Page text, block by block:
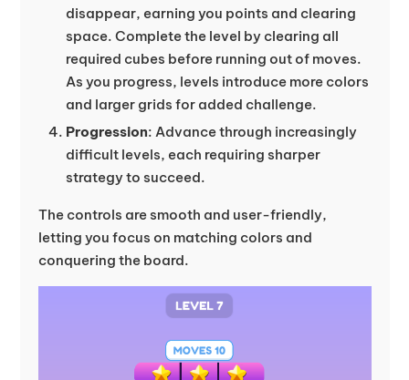
disappear, earning you points and clearing
space. Complete the level by clearing all
required cubes before running out of moves.
As you progress, levels introduce more colors
and larger grids for added challenge.
Progression: Advance through increasingly
difficult levels, each requiring sharper
strategy to succeed.
The controls are smooth and user-friendly,
letting you focus on matching colors and
conquering the board.